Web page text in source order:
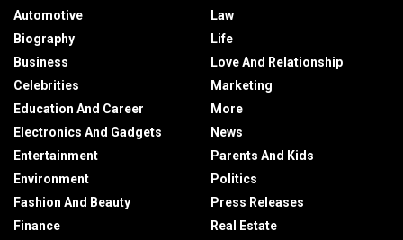
Automotive
Biography
Business
Celebrities
Education And Career
Electronics And Gadgets
Entertainment
Environment
Fashion And Beauty
Finance
Law
Life
Love And Relationship
Marketing
More
News
Parents And Kids
Politics
Press Releases
Real Estate